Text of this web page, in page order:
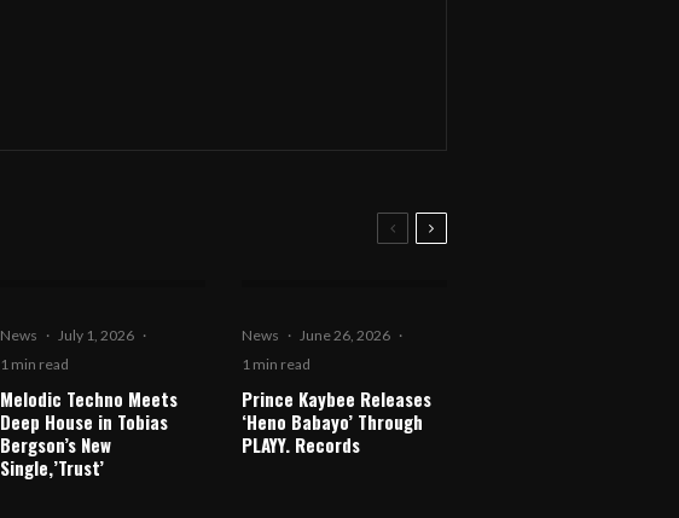
News · July 1, 2026 ·
1 min read
Melodic Techno Meets
Deep House in Tobias
Bergson’s New
Single,’Trust’
News · June 26, 2026 ·
1 min read
Prince Kaybee Releases
‘Heno Babayo’ Through
PLAYY. Records